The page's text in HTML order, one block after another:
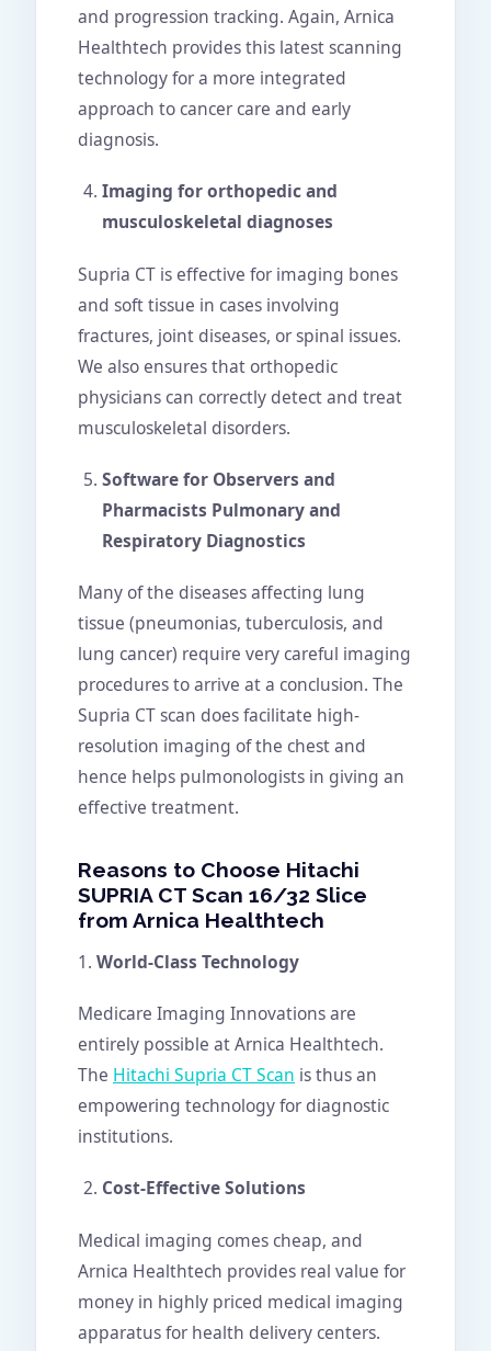
and progression tracking. Again, Arnica
Healthtech provides this latest scanning
technology for a more integrated
approach to cancer care and early
diagnosis.
Imaging for orthopedic and
musculoskeletal diagnoses
Supria CT is effective for imaging bones
and soft tissue in cases involving
fractures, joint diseases, or spinal issues.
We also ensures that orthopedic
physicians can correctly detect and treat
musculoskeletal disorders.
Software for Observers and
Pharmacists Pulmonary and
Respiratory Diagnostics
Many of the diseases affecting lung
tissue (pneumonias, tuberculosis, and
lung cancer) require very careful imaging
procedures to arrive at a conclusion. The
Supria CT scan does facilitate high-
resolution imaging of the chest and
hence helps pulmonologists in giving an
effective treatment.
Reasons to Choose Hitachi
SUPRIA CT Scan 16/32 Slice
from Arnica Healthtech
1. World-Class Technology
Medicare Imaging Innovations are
entirely possible at Arnica Healthtech.
The Hitachi Supria CT Scan is thus an
empowering technology for diagnostic
institutions.
Cost-Effective Solutions
Medical imaging comes cheap, and
Arnica Healthtech provides real value for
money in highly priced medical imaging
apparatus for health delivery centers.